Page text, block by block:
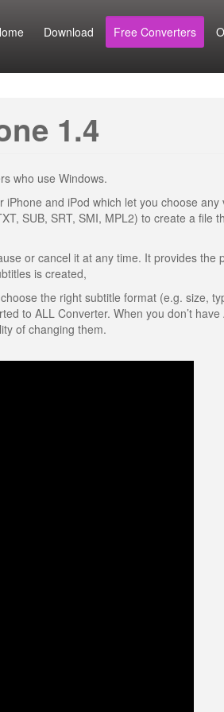
Download Free Converters
1.4
who use Windows.
and iPod which let you choose
SUB, SRT, SMI, MPL2) to create a file
or cancel it at any time. It provides the
is created,
the right subtitle format (e.g. size,
to ALL Converter. When you don’t
of changing them.